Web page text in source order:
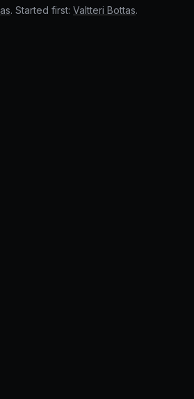
. Started first: Valtteri Bottas.